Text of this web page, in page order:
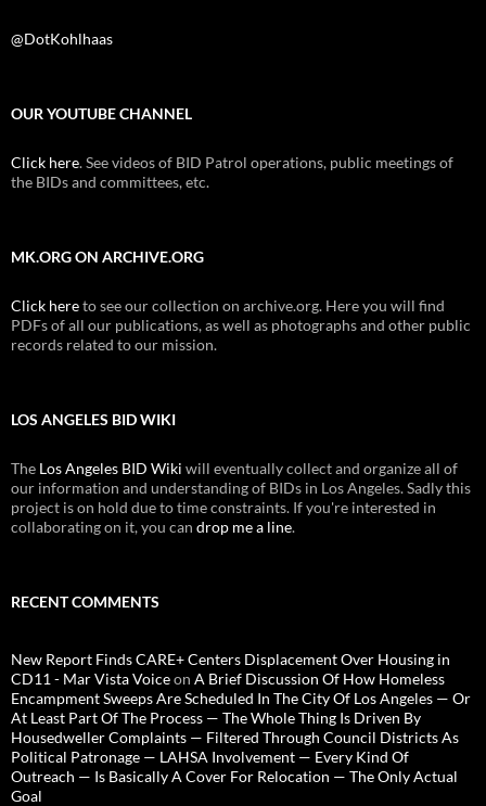
@DotKohlhaas
OUR YOUTUBE CHANNEL
Click here. See videos of BID Patrol operations, public meetings of
the BIDs and committees, etc.
MK.ORG ON ARCHIVE.ORG
Click hereto see our collection on archive.org. Here you will find
PDFs of all our publications, as well as photographs and other public
records related to our mission.
LOS ANGELES BID WIKI
The Los Angeles BID Wiki will eventually collect and organize all of
our information and understanding of BIDs in Los Angeles. Sadly this
project is on hold due to time constraints. If you're interested in
collaborating on it, you can drop me a line.
RECENT COMMENTS
New Report Finds CARE+ Centers Displacement Over Housing in
CD11 - Mar Vista Voiceon A Brief Discussion Of How Homeless
Encampment Sweeps Are Scheduled In The City Of Los Angeles — Or
At Least Part Of The Process — The Whole Thing Is Driven By
Housedweller Complaints — Filtered Through Council Districts As
Political Patronage — LAHSA Involvement — Every Kind Of
Outreach — Is Basically A Cover For Relocation — The Only Actual
Goal